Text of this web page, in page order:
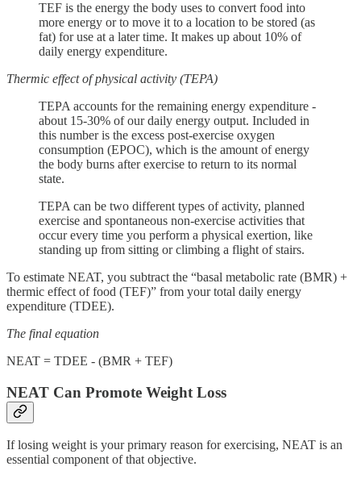
TEF is the energy the body uses to convert food into
more energy or to move it to a location to be stored (as
fat) for use at a later time. It makes up about 10% of
daily energy expenditure.
Thermic effect of physical activity (TEPA)
TEPA accounts for the remaining energy expenditure -
about 15-30% of our daily energy output. Included in
this number is the excess post-exercise oxygen
consumption (EPOC), which is the amount of energy
the body burns after exercise to return to its normal
state.
TEPA can be two different types of activity, planned
exercise and spontaneous non-exercise activities that
occur every time you perform a physical exertion, like
standing up from sitting or climbing a flight of stairs.
To estimate NEAT, you subtract the “basal metabolic rate (BMR) +
thermic effect of food (TEF)” from your total daily energy
expenditure (TDEE).
The final equation
NEAT = TDEE - (BMR + TEF)
NEAT Can Promote Weight Loss
If losing weight is your primary reason for exercising, NEAT is an
essential component of that objective.